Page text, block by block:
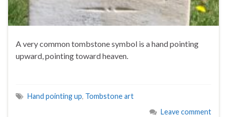
A very common tombstone symbol is a hand pointing
upward, pointing toward heaven.
Hand pointing up, Tombstone art
Leave comment